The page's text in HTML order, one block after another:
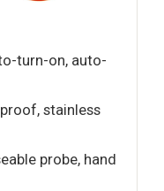
turn-on, auto-
stainless
probe, hand